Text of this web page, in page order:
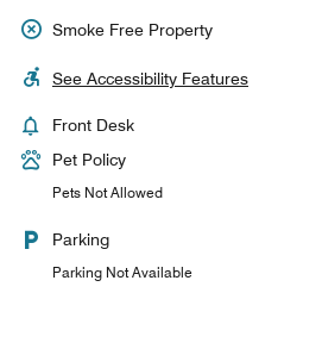
Smoke Free Property
See Accessibility Features
Front Desk
Pet Policy
Pets Not Allowed
Parking
Parking Not Available